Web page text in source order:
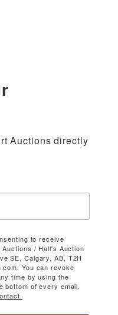
Auctions directly
to receive
/ Hall's Auction
SE, Calgary, AB, T2H
You can revoke
time by using the
bottom of every email.